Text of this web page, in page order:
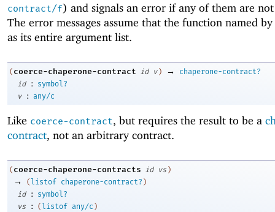
contract/f) and signals an error if any of them are
The error messages assume that the function named by
as its entire argument list.
( coerce-chaperone-contract id v ) →
chaperone-contract?
id
:
symbol?
v
: any/c
Like coerce-contract, but requires the result to be a
contract, not an arbitrary contract.
( coerce-chaperone-contracts id vs )
→ ( listof chaperone-contract? )
id
:
symbol?
vs
: ( listof any/c )